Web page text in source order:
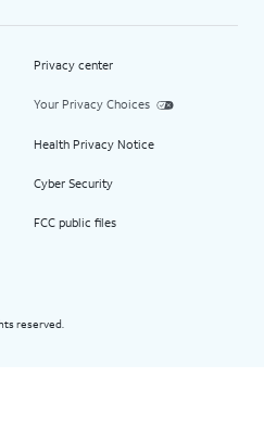
Privacy center
Your Privacy Choices
Health Privacy Notice
Cyber Security
FCC public files
reserved.